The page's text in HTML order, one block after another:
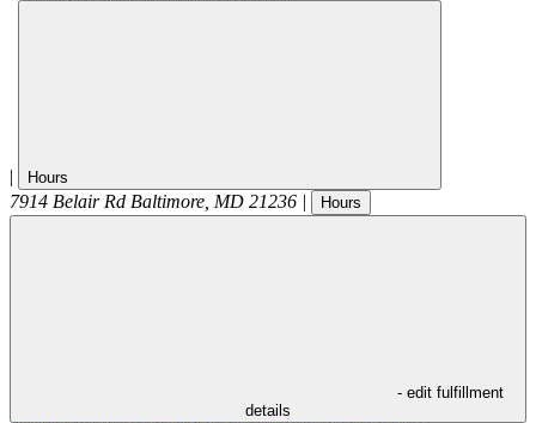
| Hours
7914 Belair Rd Baltimore, MD 21236 | Hours
- edit fulfillment
details